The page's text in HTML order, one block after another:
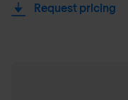
Request pricing